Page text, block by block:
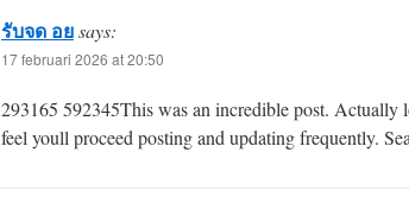
รับจด อยsays:
17 februari 2026 at 20:50
293165 592345This was an incredible post. Actually
feel youll proceed posting and updating frequently.